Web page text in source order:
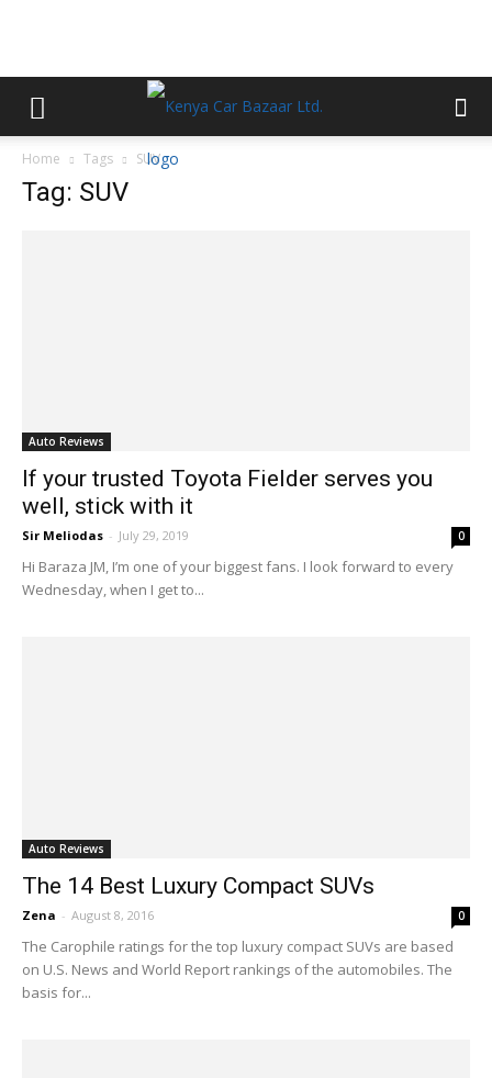
Home Tags SUV
Tag: SUV
Auto Reviews
If your trusted Toyota Fielder serves you
well, stick with it
Sir Meliodas - July 29, 2019 0
Hi Baraza JM, I’m one of your biggest fans. I look forward to every
Wednesday, when I get to...
Auto Reviews
The 14 Best Luxury Compact SUVs
Zena - August 8, 2016 0
The Carophile ratings for the top luxury compact SUVs are based
on U.S. News and World Report rankings of the automobiles. The
basis for...